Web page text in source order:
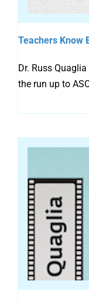
Teachers Know
Dr. Russ
the run up to